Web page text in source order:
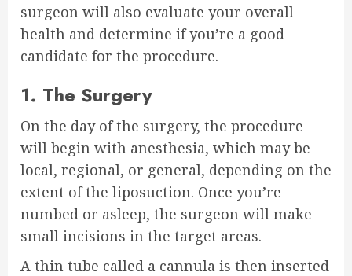
surgeon will also evaluate your overall
health and determine if you’re a good
candidate for the procedure.
1. The Surgery
On the day of the surgery, the procedure
will begin with anesthesia, which may be
local, regional, or general, depending on the
extent of the liposuction. Once you’re
numbed or asleep, the surgeon will make
small incisions in the target areas.
A thin tube called a cannula is then inserted